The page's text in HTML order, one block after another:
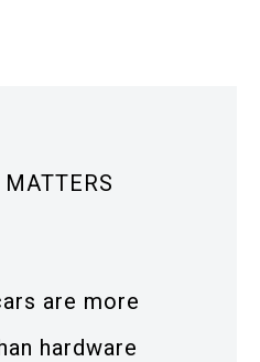
are more
hardware